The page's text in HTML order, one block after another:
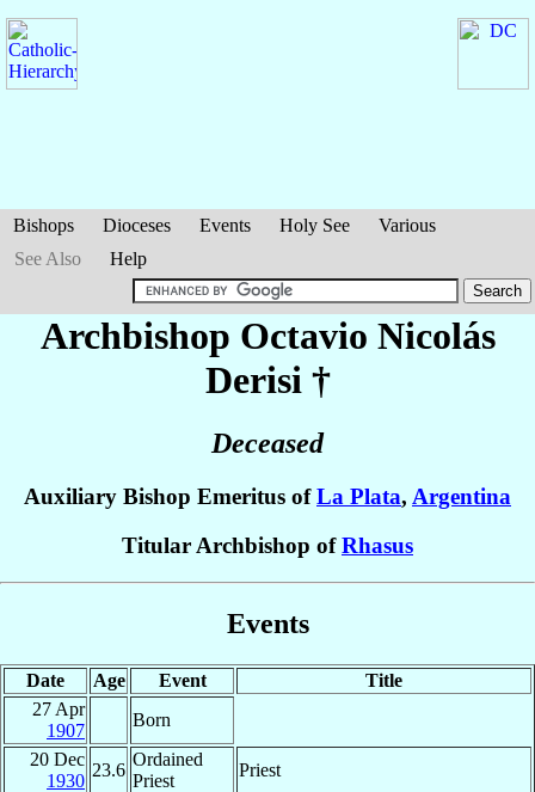
Bishops Dioceses Events Holy See
Various
See Also
Help
Archbishop Octavio Nicolás
Derisi †
Deceased
Auxiliary Bishop Emeritus ofLa Plata, Argentina
Titular Archbishop ofRhasus
Events
Date Age Event
Title
27 Apr
1907
Born
20 Dec
1930
23.6
Ordained
Priest
Priest